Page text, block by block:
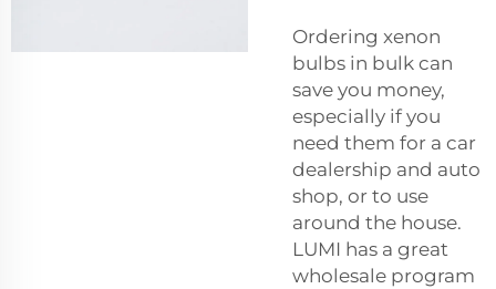
Ordering xenon
bulbs in bulk can
save you money,
especially if you
need them for a car
dealership and auto
shop, or to use
around the house.
LUMI has a great
wholesale program